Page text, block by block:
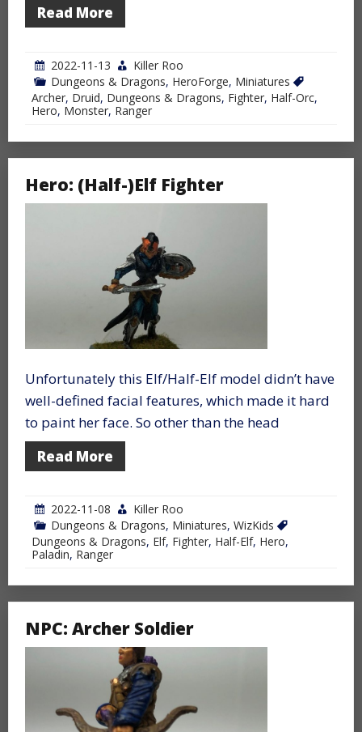
Read More
2022-11-13
Killer Roo
Dungeons & Dragons, HeroForge, Miniatures
Archer, Druid, Dungeons & Dragons, Fighter, Half-Orc,
Hero, Monster, Ranger
Hero: (Half-)Elf Fighter
Unfortunately this Elf/Half-Elf model didn’t have
well-defined facial features, which made it hard
to paint her face. So other than the head
Read More
2022-11-08
Killer Roo
Dungeons & Dragons, Miniatures, WizKids
Dungeons & Dragons, Elf, Fighter, Half-Elf, Hero,
Paladin, Ranger
NPC: Archer Soldier